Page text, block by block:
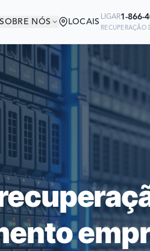
SOBRE NÓS LOCAIS
LIGAR1-866-
BOA
DO MUNDO
SEUS DADOS
Ready to go?
SUBMIT A
PREVIOUS
Still have
LET US